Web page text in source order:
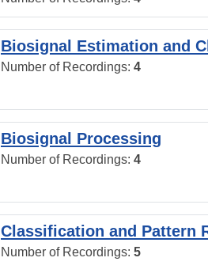
Biosignal Estimation and
Number of Recordings: 4
Biosignal Processing
Number of Recordings: 4
Classification and Pattern
Number of Recordings: 5